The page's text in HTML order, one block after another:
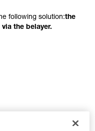
techniques safely
them
others that we do
following solution:the
the belayer.